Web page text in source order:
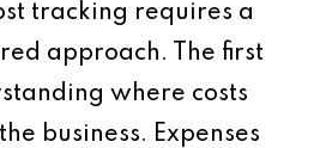
tracking requires a
approach. The first
where costs
business. Expenses